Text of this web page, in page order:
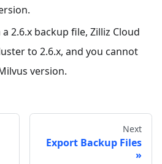
2.6.x backup file, Zilliz Cloud
to 2.6.x, and you cannot
version.
Next
Export Backup Files